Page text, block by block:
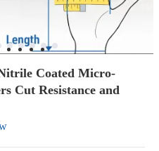
Coated Micro-
Cut Resistance and